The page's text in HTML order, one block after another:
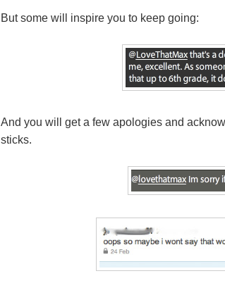
But some will inspire you to keep going:
And you will get a few apologies and
sticks.